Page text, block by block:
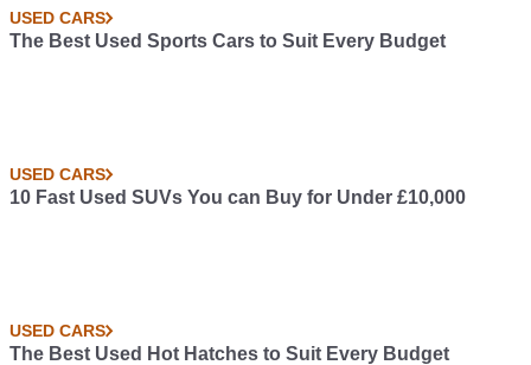
USED CARS
The Best Used Sports Cars to Suit Every Budget
USED CARS
10 Fast Used SUVs You can Buy for Under £10,000
USED CARS
The Best Used Hot Hatches to Suit Every Budget